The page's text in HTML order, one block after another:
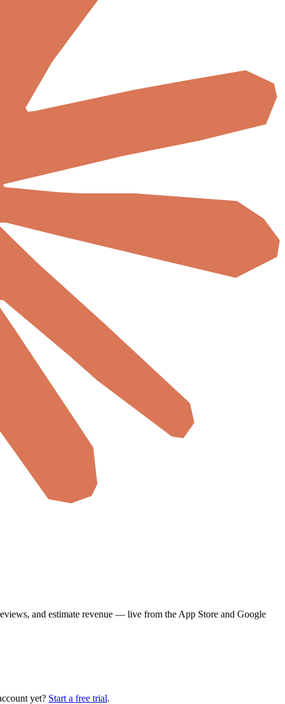
and estimate revenue — live from the App Store and Google
yet? Start a free trial.